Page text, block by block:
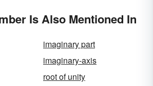
Is Also Mentioned In
imaginary part
imaginary-axis
root of unity